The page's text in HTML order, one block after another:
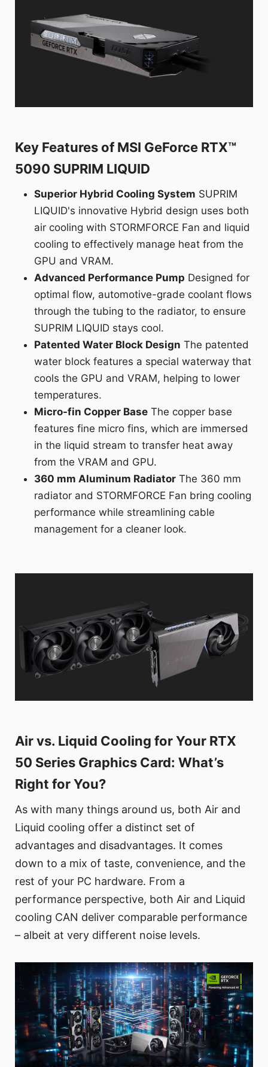
Key Features of MSI GeForce RTX™
5090 SUPRIM LIQUID
Superior Hybrid Cooling System SUPRIM
LIQUID's innovative Hybrid design uses both
air cooling with STORMFORCE Fan and liquid
cooling to effectively manage heat from the
GPU and VRAM.
Advanced Performance Pump Designed for
optimal flow, automotive-grade coolant flows
through the tubing to the radiator, to ensure
SUPRIM LIQUID stays cool.
Patented Water Block Design The patented
water block features a special waterway that
cools the GPU and VRAM, helping to lower
temperatures.
Micro-fin Copper Base The copper base
features fine micro fins, which are immersed
in the liquid stream to transfer heat away
from the VRAM and GPU.
360 mm Aluminum Radiator The 360 mm
radiator and STORMFORCE Fan bring cooling
performance while streamlining cable
management for a cleaner look.
Air vs. Liquid Cooling for Your RTX
50 Series Graphics Card: What’s
Right for You?
As with many things around us, both Air and
Liquid cooling offer a distinct set of
advantages and disadvantages. It comes
down to a mix of taste, convenience, and the
rest of your PC hardware. From a
performance perspective, both Air and Liquid
cooling CAN deliver comparable performance
– albeit at very different noise levels.